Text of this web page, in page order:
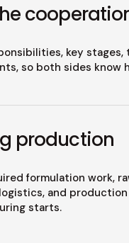
key
so both sides know
production
formulation work,
and
starts.